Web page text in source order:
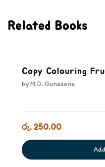
Related Books
Copy Colouring
byM.D. Gunasena
රු. 250.00